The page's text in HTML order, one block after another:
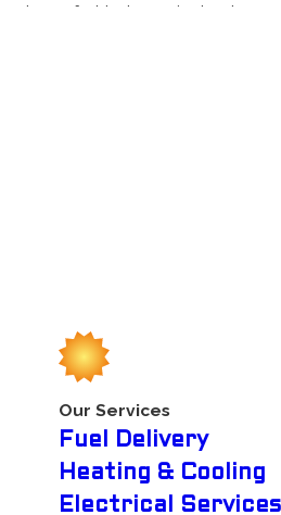
comfort but a major heat
an HVAC contractor that you
Maybe major repairs are
everybody feeling cool right
excellent workers and the
to a friend. Our company does
We want to be exceptional on
every central cooling unit
weather comes, we strive to
and repair services.
Our Services
Fuel Delivery
Heating & Cooling
Electrical Services